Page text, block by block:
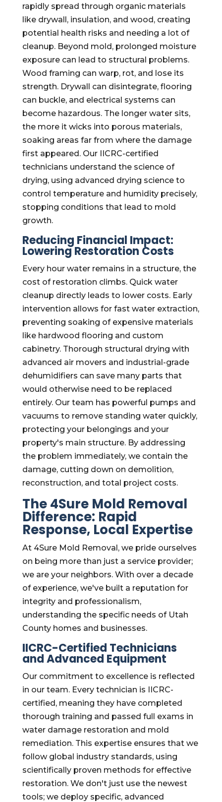
rapidly spread through organic materials
like drywall, insulation, and wood, creating
potential health risks and needing a lot of
cleanup. Beyond mold, prolonged moisture
exposure can lead to structural problems.
Wood framing can warp, rot, and lose its
strength. Drywall can disintegrate, flooring
can buckle, and electrical systems can
become hazardous. The longer water sits,
the more it wicks into porous materials,
soaking areas far from where the damage
first appeared. Our IICRC-certified
technicians understand the science of
drying, using advanced drying science to
control temperature and humidity precisely,
stopping conditions that lead to mold
growth.
Reducing Financial Impact:
Lowering Restoration Costs
Every hour water remains in a structure, the
cost of restoration climbs. Quick water
cleanup directly leads to lower costs. Early
intervention allows for fast water extraction,
preventing soaking of expensive materials
like hardwood flooring and custom
cabinetry. Thorough structural drying with
advanced air movers and industrial-grade
dehumidifiers can save many parts that
would otherwise need to be replaced
entirely. Our team has powerful pumps and
vacuums to remove standing water quickly,
protecting your belongings and your
property's main structure. By addressing
the problem immediately, we contain the
damage, cutting down on demolition,
reconstruction, and total project costs.
The 4Sure Mold Removal
Difference: Rapid
Response, Local Expertise
At 4Sure Mold Removal, we pride ourselves
on being more than just a service provider;
we are your neighbors. With over a decade
of experience, we've built a reputation for
integrity and professionalism,
understanding the specific needs of Utah
County homes and businesses.
IICRC-Certified Technicians
and Advanced Equipment
Our commitment to excellence is reflected
in our team. Every technician is IICRC-
certified, meaning they have completed
thorough training and passed full exams in
water damage restoration and mold
remediation. This expertise ensures that we
follow global industry standards, using
scientifically proven methods for effective
restoration. We don't just use the newest
tools; we deploy specific, advanced